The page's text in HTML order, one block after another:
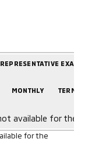
REPRESENTATIVE
MONTHLY TERM
available for the
for the